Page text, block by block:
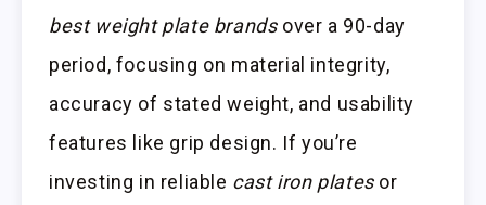
best weight plate brandsover a 90-day
period, focusing on material integrity,
accuracy of stated weight, and usability
features like grip design. If you’re
investing in reliable cast iron platesor